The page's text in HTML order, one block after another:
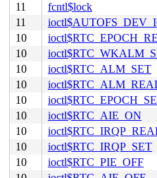
11
fcntl$lock
11
10
10
10
ioctl$RTC_ALM_SET
10
10
10
ioctl$RTC_AIE_ON
10
10
ioctl$RTC_IRQP_SET
10
ioctl$RTC_PIE_OFF